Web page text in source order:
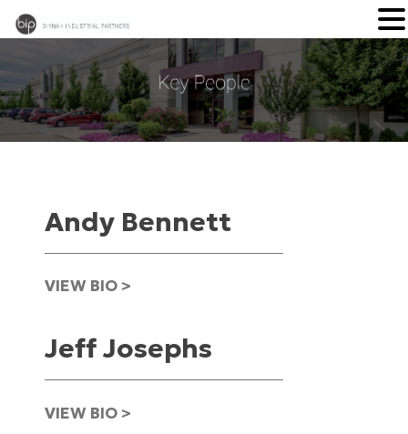
Andy Bennett
VIEW BIO >
Jeff Josephs
VIEW BIO >